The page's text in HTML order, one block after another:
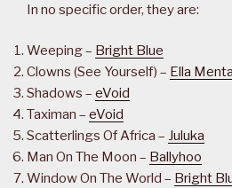
In no specific order, they are:
Weeping – Bright Blue
Clowns (See Yourself) – Ella Mental
Shadows – eVoid
Taximan – eVoid
Scatterlings Of Africa – Juluka
Man On The Moon – Ballyhoo
Window On The World – Bright